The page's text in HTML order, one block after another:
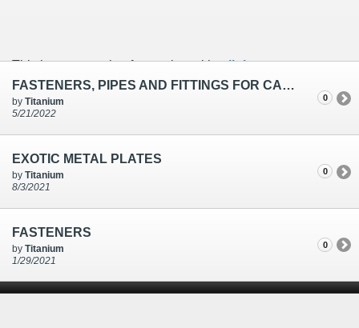
This is an example of a caption with alink
FASTENERS, PIPES AND FITTINGS FOR CAUSTIC SODA PLANT
by Titanium
5/21/2022
0
EXOTIC METAL PLATES
by Titanium
8/3/2021
0
FASTENERS
by Titanium
1/29/2021
0